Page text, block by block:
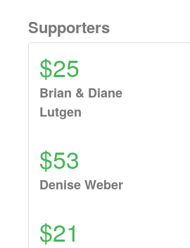
Supporters
$25
Brian & Diane
Lutgen
$53
Denise Weber
$21